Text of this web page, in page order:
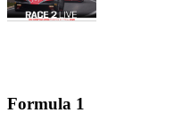
Formula 1